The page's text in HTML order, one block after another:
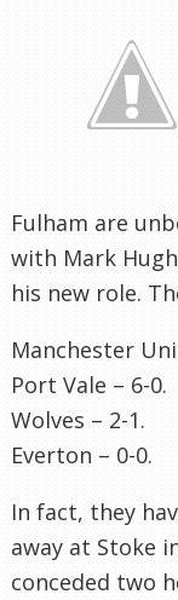
Fulham are
with Mark
his new role.
Manchester
Port Vale – 6-0.
Wolves – 2-1.
Everton – 0-0.
In fact, they
away at Stoke
conceded two